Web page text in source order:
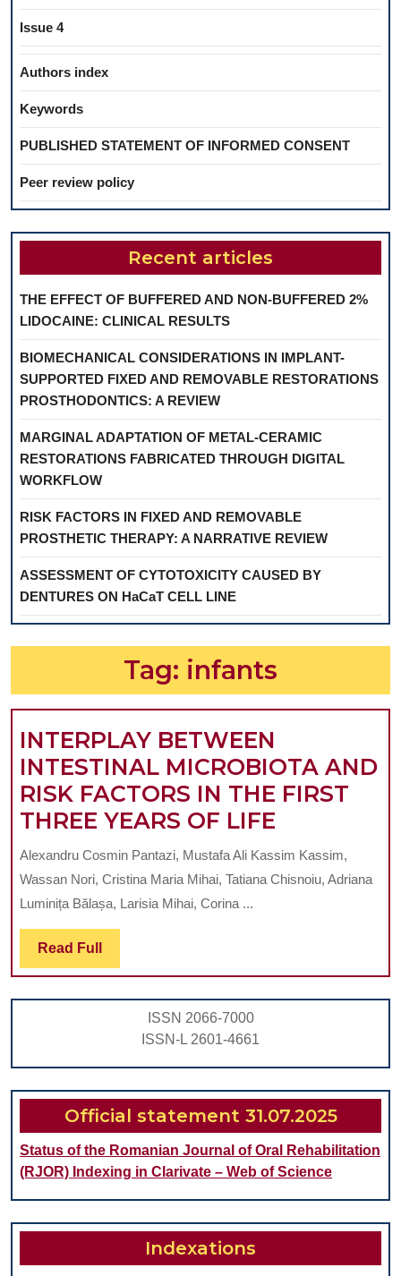
Issue 4
Authors index
Keywords
PUBLISHED STATEMENT OF INFORMED CONSENT
Peer review policy
Recent articles
THE EFFECT OF BUFFERED AND NON-BUFFERED 2%
LIDOCAINE: CLINICAL RESULTS
BIOMECHANICAL CONSIDERATIONS IN IMPLANT-
SUPPORTED FIXED AND REMOVABLE RESTORATIONS
PROSTHODONTICS: A REVIEW
MARGINAL ADAPTATION OF METAL-CERAMIC
RESTORATIONS FABRICATED THROUGH DIGITAL
WORKFLOW
RISK FACTORS IN FIXED AND REMOVABLE
PROSTHETIC THERAPY: A NARRATIVE REVIEW
ASSESSMENT OF CYTOTOXICITY CAUSED BY
DENTURES ON HaCaT CELL LINE
Tag: infants
INTERPLAY BETWEEN
INTESTINAL MICROBIOTA AND
RISK FACTORS IN THE FIRST
THREE YEARS OF LIFE
BETWEEN
FACTORS
IN
FIRST
THREE
YEARS
OF
LIFE
Alexandru Cosmin Pantazi, Mustafa Ali Kassim Kassim,
Wassan Nori, Cristina Maria Mihai, Tatiana Chisnoiu, Adriana
Luminița Bălașa, Larisia Mihai, Corina ...
Read Full Read
Full
ISSN 2066-7000
ISSN-L 2601-4661
Official statement 31.07.2025
Status of the Romanian Journal of Oral Rehabilitation
(RJOR) Indexing in Clarivate – Web of Science
Indexations